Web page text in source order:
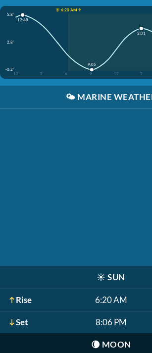
☀️ 6:20 AM ↑
5.8'
2.8'
-0.2'
12
3 6 9 12 3
12:48
9:05
3:01
🌤️ MARINE
☀️ SUN
Rise 6:20 AM
Set 8:06 PM
🌘 MOON